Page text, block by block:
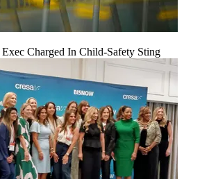
Charged In Child-Safety Sting